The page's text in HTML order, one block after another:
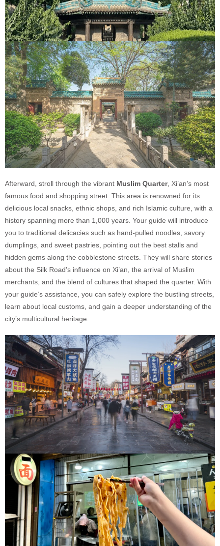
Afterward, stroll through the vibrant Muslim Quarter, Xi’an’s most
famous food and shopping street. This area is renowned for its
delicious local snacks, ethnic shops, and rich Islamic culture, with a
history spanning more than 1,000 years. Your guide will introduce
you to traditional delicacies such as hand-pulled noodles, savory
dumplings, and sweet pastries, pointing out the best stalls and
hidden gems along the cobblestone streets. They will share stories
about the Silk Road’s influence on Xi’an, the arrival of Muslim
merchants, and the blend of cultures that shaped the quarter. With
your guide’s assistance, you can safely explore the bustling streets,
learn about local customs, and gain a deeper understanding of the
city’s multicultural heritage.